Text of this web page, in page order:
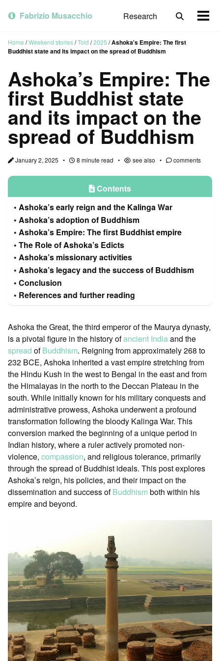
primary
content
footer
Fabrizio Musacchio Research
Toggle
Home /Weekend stories/Told /2025 /Ashoka's Empire: The first
Buddhist state and its impact on the spread of Buddhism
Ashoka’s Empire: The
first Buddhist state
and its impact on the
spread of Buddhism
January 2, 2025 8 minute read see also comments
Contents
Ashoka’s early reign and the Kalinga War
Ashoka’s adoption of Buddhism
Ashoka’s Empire: The first Buddhist empire
The Role of Ashoka’s Edicts
Ashoka’s missionary activities
Ashoka’s legacy and the success of Buddhism
Conclusion
References and further reading
Ashoka the Great, the third emperor of the Maurya dynasty,
is a pivotal figure in the history ofancient Indiaand the
spread ofBuddhism. Reigning from approximately 268 to
232 BCE, Ashoka inherited a vast empire stretching from
the Hindu Kush in the west to Bengal in the east and from
the Himalayas in the north to the Deccan Plateau in the
south. While initially known for his military conquests and
administrative prowess, Ashoka underwent a profound
transformation following the bloody Kalinga War. This
conversion marked the beginning of a unique period in
Indian history, where a ruler actively promoted non-
violence, compassion, and religious tolerance, primarily
through the spread of Buddhist ideals. This post explores
Ashoka’s reign, his policies, and their impact on the
dissemination and success ofBuddhism both within his
empire and beyond.